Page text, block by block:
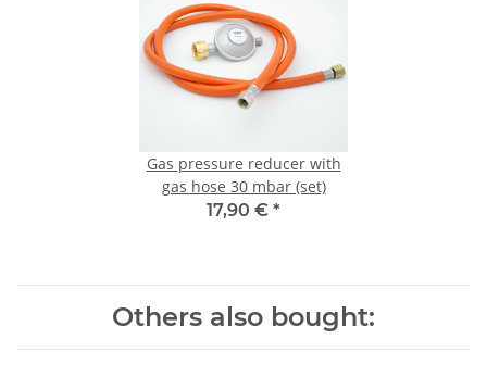
Gas pressure reducer with
gas hose 30 mbar (set)
17,90 € *
Others also bought: